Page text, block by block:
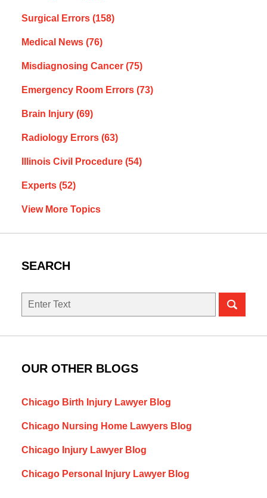
Surgical Errors (158)
Medical News (76)
Misdiagnosing Cancer (75)
Emergency Room Errors (73)
Brain Injury (69)
Radiology Errors (63)
Illinois Civil Procedure (54)
Experts (52)
View More Topics
SEARCH
Search
OUR OTHER BLOGS
Chicago Birth Injury Lawyer Blog
Chicago Nursing Home Lawyers Blog
Chicago Injury Lawyer Blog
Chicago Personal Injury Lawyer Blog